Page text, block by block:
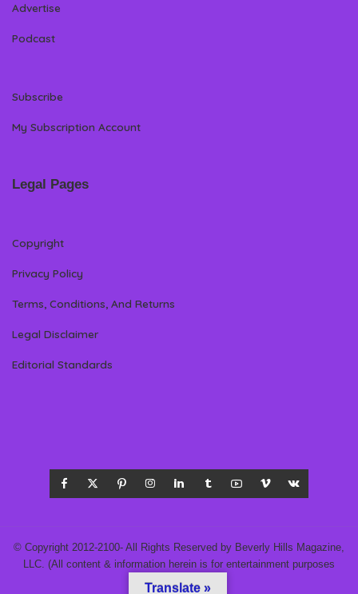
Advertise
Podcast
Subscribe
My Subscription Account
Legal Pages
Copyright
Privacy Policy
Terms, Conditions, And Returns
Legal Disclaimer
Editorial Standards
© Copyright 2012-2100- All Rights Reserved by Beverly Hills Magazine,
LLC. (All content & information herein is for entertainment purposes
only.)
Translate »